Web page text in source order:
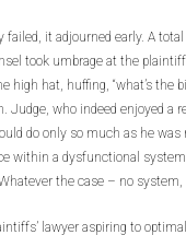
failed, it adjourned early. A
took umbrage at the
high hat, huffing, “what’s the
Judge, who indeed enjoyed a
do only so much as he was
within a dysfunctional
the case – no system,
lawyer aspiring to